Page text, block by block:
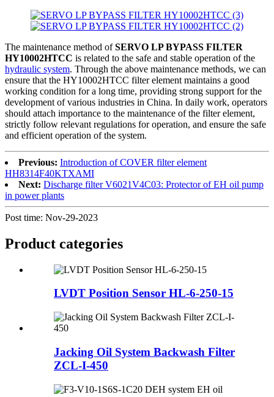
The maintenance method ofSERVO LP BYPASS FILTER
HY10002HTCC is related to the safe and stable operation of the
hydraulic system. Through the above maintenance methods, we can
ensure that the HY10002HTCC filter element maintains a good
working condition for a long time, providing strong support for the
development of various industries in China. In daily work, operators
should attach importance to the maintenance of the filter element,
strictly follow relevant regulations for operation, and ensure the safe
and efficient operation of the system.
Previous: Introduction of COVER filter element
HH8314F40KTXAMI
Next: Discharge filter V6021V4C03: Protector of EH oil pump
in power plants
Post time: Nov-29-2023
Product categories
LVDT Position Sensor HL-6-250-15
Jacking Oil System Backwash Filter
ZCL-I-450